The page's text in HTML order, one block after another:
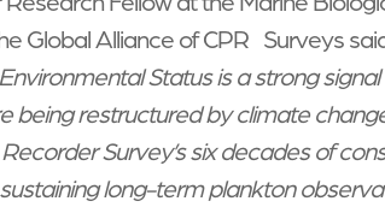
Global Alliance of CPR Surveys
Status is a strong
being restructured by climate
Survey’s six decades of
long-term plankton